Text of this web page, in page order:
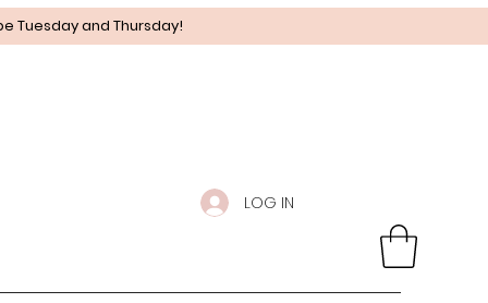
Tuesday and Thursday!
LOG IN